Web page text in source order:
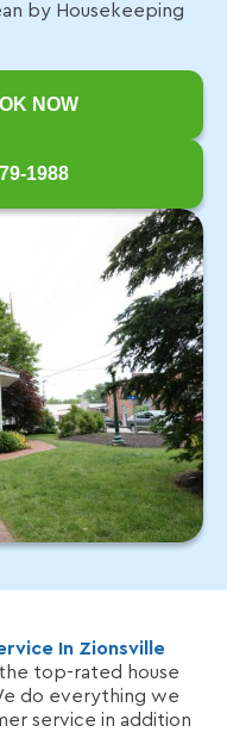
by Housekeeping
NOW
1988
In Zionsville
top-rated house
do everything we
service in addition